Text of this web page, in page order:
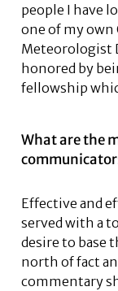
people I have
one of my own
Meteorologist
honored by
fellowship
What are the
Effective and
served with a
desire to base
north of fact
commentary